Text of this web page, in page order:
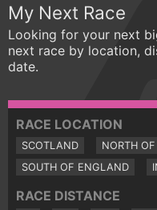
My Next Race
Looking for your next
next race by location,
date.
RACE LOCATION
SCOTLAND NORTH
SOUTH OF ENGLAND
RACE DISTANCE